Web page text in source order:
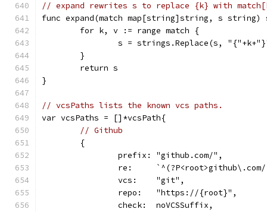
// expand rewrites s to replace {k} with
func expand(match map[string]string, s
	for k, v := range match {
s = strings.Replace(s,
	}
	return s
}
// vcsPaths lists the known vcs paths.
var vcsPaths = []*vcsPath{
// Github
	{
		prefix: "github.com/",
re:
		vcs:    "git",
		repo:   "https://{root}",
		check:  noVCSSuffix,